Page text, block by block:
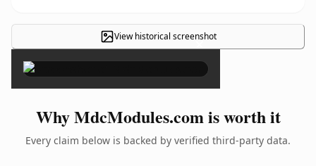
View historical screenshot
×
Why MdcModules.com is worth it
Every claim below is backed by verified third-party data.